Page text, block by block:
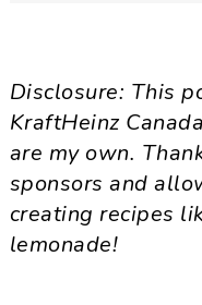
Disclosure: This
KraftHeinz
are my own.
sponsors and
creating recipes
lemonade!